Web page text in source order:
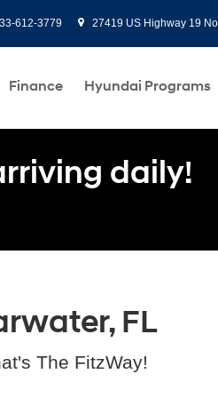
612-3779 27419 US Highway 19
Finance Hyundai Programs
daily!
FL
The FitzWay!